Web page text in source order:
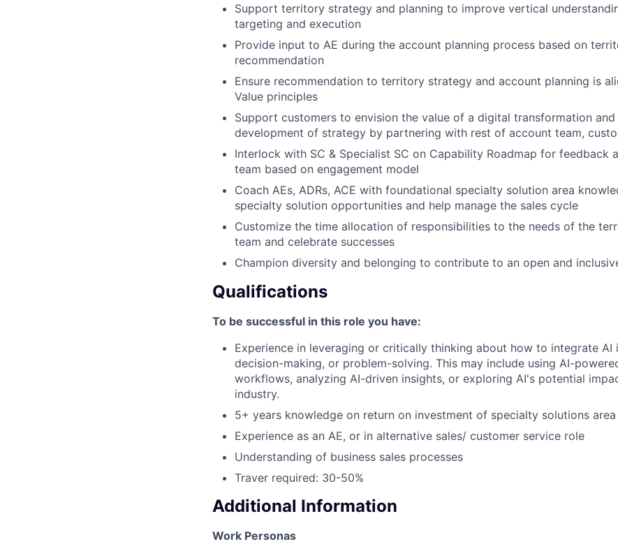
Support territory strategy and planning to improve vertical
targeting and execution
Provide input to AE during the account planning process based on
recommendation
Ensure recommendation to territory strategy and account planning is
Value principles
Support customers to envision the value of a digital transformation
development of strategy by partnering with rest of account team,
Interlock with SC & Specialist SC on Capability Roadmap for feedback
team based on engagement model
Coach AEs, ADRs, ACE with foundational specialty solution area
specialty solution opportunities and help manage the sales cycle
Customize the time allocation of responsibilities to the needs of the
team and celebrate successes
Champion diversity and belonging to contribute to an open and
Qualifications
To be successful in this role you have:
Experience in leveraging or critically thinking about how to integrate AI
decision-making, or problem-solving. This may include using AI-
workflows, analyzing AI-driven insights, or exploring AI's potential
industry.
5+ years knowledge on return on investment of specialty solutions
Experience as an AE, or in alternative sales/ customer service role
Understanding of business sales processes
Traver required: 30-50%
Additional Information
Work Personas